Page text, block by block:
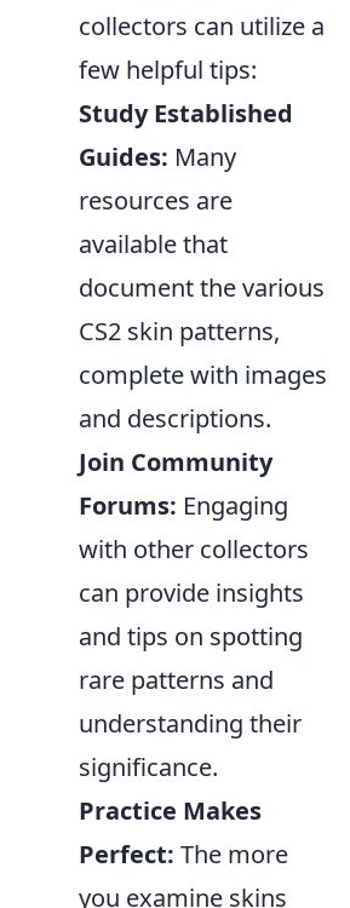
collectors can utilize a
few helpful tips:
Study Established
Guides: Many
resources are
available that
document the various
CS2 skin patterns,
complete with images
and descriptions.
Join Community
Forums: Engaging
with other collectors
can provide insights
and tips on spotting
rare patterns and
understanding their
significance.
Practice Makes
Perfect: The more
you examine skins